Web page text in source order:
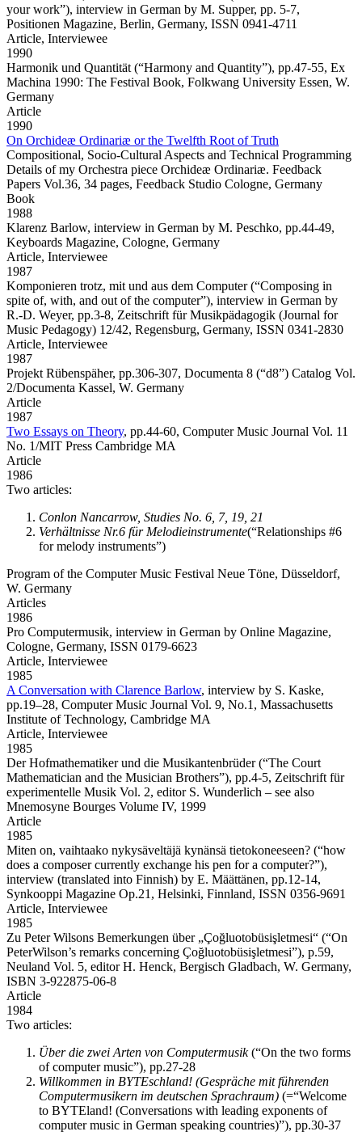
your work”), interview in German by M. Supper, pp. 5-7,
Positionen Magazine, Berlin, Germany, ISSN 0941-4711
Article, Interviewee
1990
Harmonik und Quantität (“Harmony and Quantity”), pp.47-55, Ex
Machina 1990: The Festival Book, Folkwang University Essen, W.
Germany
Article
1990
On Orchideæ Ordinariæ or the Twelfth Root of Truth
Compositional, Socio-Cultural Aspects and Technical Programming
Details of my Orchestra piece Orchideæ Ordinariæ. Feedback
Papers Vol.36, 34 pages, Feedback Studio Cologne, Germany
Book
1988
Klarenz Barlow, interview in German by M. Peschko, pp.44-49,
Keyboards Magazine, Cologne, Germany
Article, Interviewee
1987
Komponieren trotz, mit und aus dem Computer(“Composing in
spite of, with, and out of the computer”), interview in German by
R.-D. Weyer, pp.3-8, Zeitschrift für Musikpädagogik (Journal for
Music Pedagogy) 12/42, Regensburg, Germany, ISSN 0341-2830
Article, Interviewee
1987
Projekt Rübenspäher, pp.306-307, Documenta 8 (“d8”) Catalog Vol.
2/Documenta Kassel, W. Germany
Article
1987
Two Essays on Theory, pp.44-60, Computer Music Journal Vol. 11
No. 1/MIT Press Cambridge MA
Article
1986
Two articles:
Conlon Nancarrow, Studies No. 6, 7, 19, 21
Verhältnisse Nr.6 für Melodieinstrumente(“Relationships #6
for melody instruments”)
Program of the Computer Music Festival Neue Töne, Düsseldorf,
W. Germany
Articles
1986
Pro Computermusik, interview in German by Online Magazine,
Cologne, Germany, ISSN 0179-6623
Article, Interviewee
1985
A Conversation with Clarence Barlow, interview by S. Kaske,
pp.19–28, Computer Music Journal Vol. 9, No.1, Massachusetts
Institute of Technology, Cambridge MA
Article, Interviewee
1985
Der Hofmathematiker und die Musikantenbrüder(“The Court
Mathematician and the Musician Brothers”), pp.4-5, Zeitschrift für
experimentelle Musik Vol. 2, editor S. Wunderlich – see also
Mnemosyne Bourges Volume IV, 1999
Article
1985
Miten on, vaihtaako nykysäveltäjä kynänsä tietokoneeseen? (“how
does a composer currently exchange his pen for a computer?”),
interview (translated into Finnish) by E. Määttänen, pp.12-14,
Synkooppi Magazine Op.21, Helsinki, Finnland, ISSN 0356-9691
Article, Interviewee
1985
Zu Peter Wilsons Bemerkungen über „Çoğluotobüsişletmesi“ (“On
PeterWilson’s remarks concerning Çoğluotobüsişletmesi”), p.59,
Neuland Vol. 5, editor H. Henck, Bergisch Gladbach, W. Germany,
ISBN 3-922875-06-8
Article
1984
Two articles:
Über die zwei Arten von Computermusik(“On the two forms
of computer music”), pp.27-28
Willkommen in BYTEschland! (Gespräche mit führenden
Computermusikern im deutschen Sprachraum) (=“Welcome
to BYTEland! (Conversations with leading exponents of
computer music in German speaking countries)”), pp.30-37